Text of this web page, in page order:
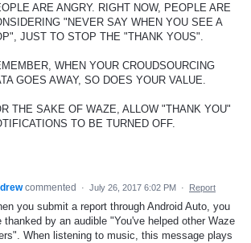
ARE ANGRY. RIGHT NOW, PEOPLE ARE
"NEVER SAY WHEN YOU SEE A
JUST TO STOP THE "THANK YOUS".
WHEN YOUR CROUDSOURCING
GOES AWAY, SO DOES YOUR VALUE.
THE SAKE OF WAZE, ALLOW "THANK YOU"
TO BE TURNED OFF.
commented · July 26, 2017 6:02 PM · Report
you submit a report through Android Auto, you
thanked by an audible "You've helped other Waze
When listening to music, this message plays